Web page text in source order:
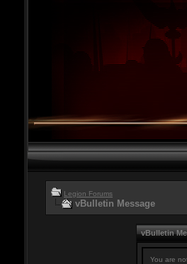
Legion Forums
vBulletin Message
vBulletin
You are